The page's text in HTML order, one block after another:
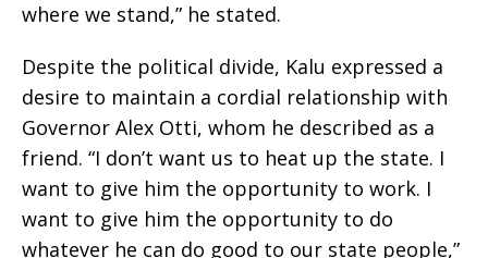
where we stand,” he stated.
Despite the political divide, Kalu expressed a
desire to maintain a cordial relationship with
Governor Alex Otti, whom he described as a
friend. “I don’t want us to heat up the state. I
want to give him the opportunity to work. I
want to give him the opportunity to do
whatever he can do good to our state people,”